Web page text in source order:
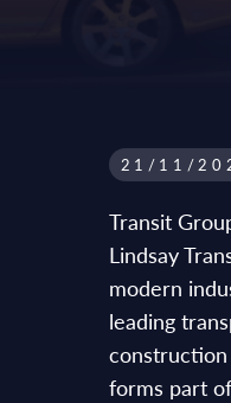
21/11/
Transit
Lindsay
modern
leading
forms part